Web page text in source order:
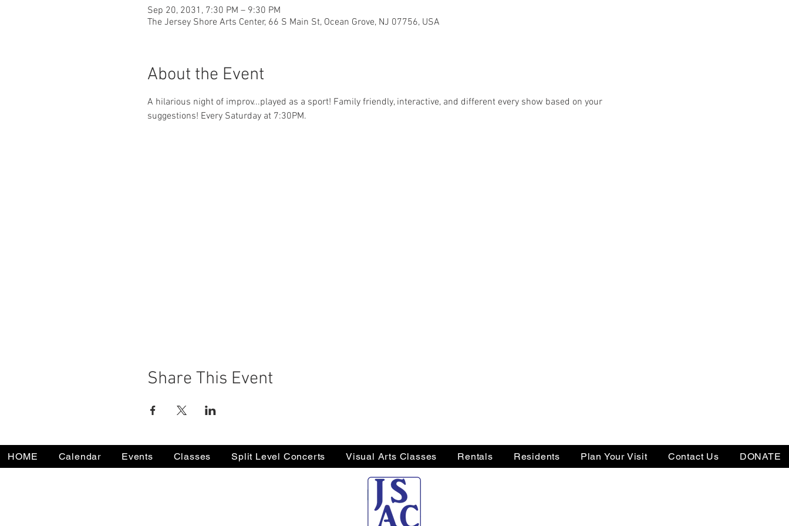
Sep 20, 2031, 7:30 PM – 9:30 PM
The Jersey Shore Arts Center, 66 S Main St, Ocean Grove, NJ 07756, USA
About the Event
A hilarious night of improv...played as a sport! Family friendly, interactive, and different every show based on your
suggestions! Every Saturday at 7:30PM.
Share This Event
HOME Calendar Events Classes Split Level Concerts Visual Arts Classes Rentals Residents Plan Your Visit Contact Us DONATE